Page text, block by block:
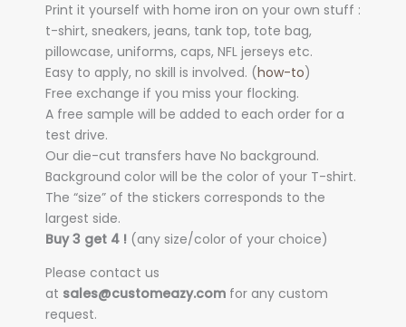
Print it yourself with home iron on your own stuff :
t-shirt, sneakers, jeans, tank top, tote bag,
pillowcase, uniforms, caps, NFL jerseys etc.
Easy to apply, no skill is involved. (how-to)
Free exchange if you miss your flocking.
A free sample will be added to each order for a
test drive.
Our die-cut transfers have No background.
Background color will be the color of your T-shirt.
The “size” of the stickers corresponds to the
largest side.
Buy 3 get 4 ! (any size/color of your choice)
Please contact us
at sales@customeazy.com for any custom
request.